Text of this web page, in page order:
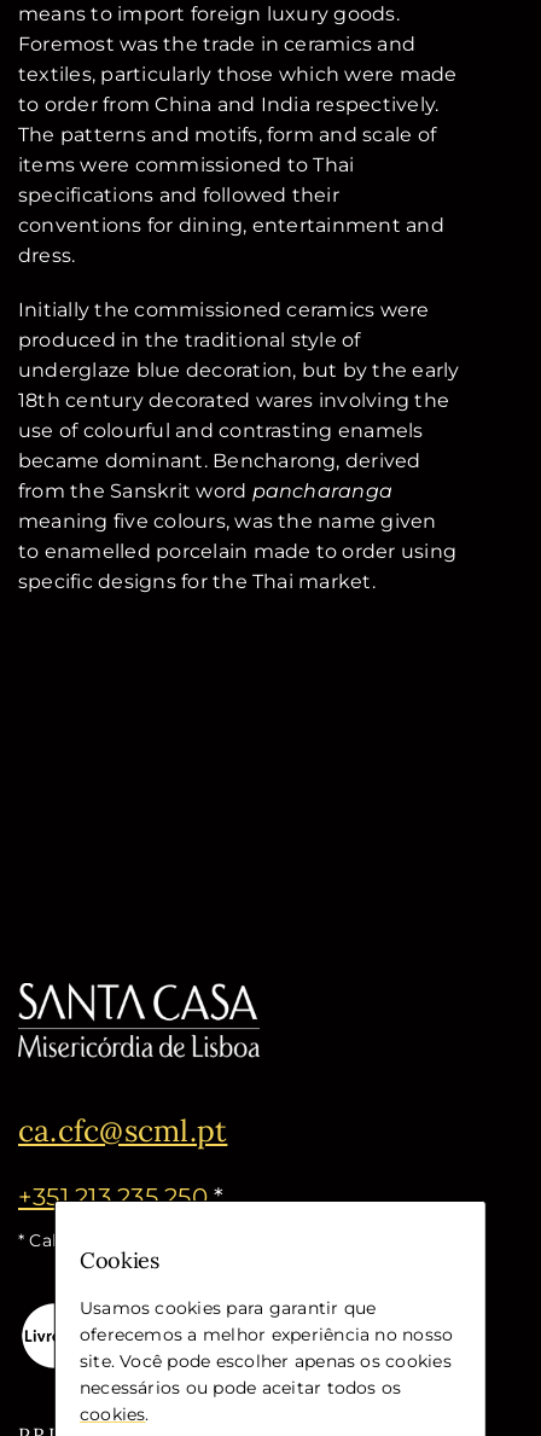
means to import foreign luxury goods.
Foremost was the trade in ceramics and
textiles, particularly those which were made
to order from China and India respectively.
The patterns and motifs, form and scale of
items were commissioned to Thai
specifications and followed their
conventions for dining, entertainment and
dress.
Initially the commissioned ceramics were
produced in the traditional style of
underglaze blue decoration, but by the early
18th century decorated wares involving the
use of colourful and contrasting enamels
became dominant. Bencharong, derived
from the Sanskrit word pancharanga
meaning five colours, was the name given
to enamelled porcelain made to order using
specific designs for the Thai market.
ca.cfc@scml.pt
+351 213 235 250*
* Call cost for the national fixed network
Cookies
Usamos cookies para garantir que
oferecemos a melhor experiência no nosso
site. Você pode escolher apenas os cookies
necessários ou pode aceitar todos os
cookies.